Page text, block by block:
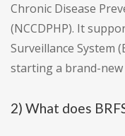
Chronic Disease
(NCCDPHP). It
Surveillance System
starting a brand-
2) What does